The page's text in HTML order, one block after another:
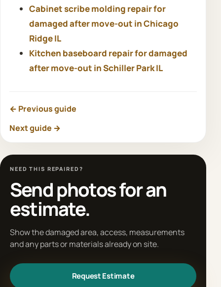
Cabinet scribe molding repair for
damaged after move-out in Chicago
Ridge IL
Kitchen baseboard repair for damaged
after move-out in Schiller Park IL
← Previous guide
Next guide →
NEED THIS REPAIRED?
Send photos for an
estimate.
Show the damaged area, access, measurements
and any parts or materials already on site.
Request Estimate